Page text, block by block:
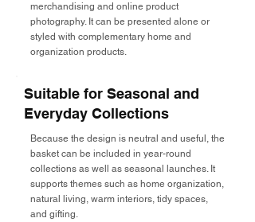
merchandising and online product
photography. It can be presented alone or
styled with complementary home and
organization products.
Suitable for Seasonal and
Everyday Collections
Because the design is neutral and useful, the
basket can be included in year-round
collections as well as seasonal launches. It
supports themes such as home organization,
natural living, warm interiors, tidy spaces,
and gifting.